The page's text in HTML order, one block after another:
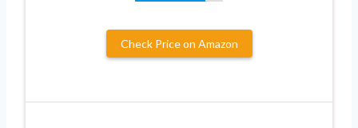
Check Price on Amazon